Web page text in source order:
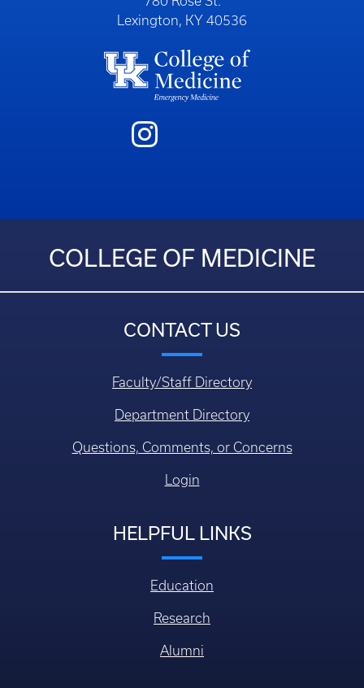
Lexington, KY 40536
COLLEGE OF MEDICINE
CONTACT US
Faculty/Staff Directory
Department Directory
Questions, Comments, or Concerns
Login
HELPFUL LINKS
Education
Research
Alumni